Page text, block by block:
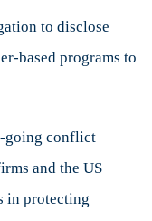
Obligation:
To
Zero-
Day
Vulnerabilities
to disclose
based programs to
going conflict
and the US
in protecting